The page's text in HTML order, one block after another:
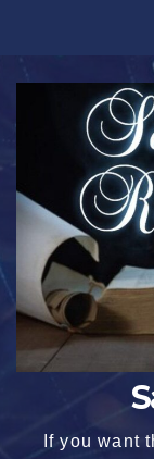
content
If you want